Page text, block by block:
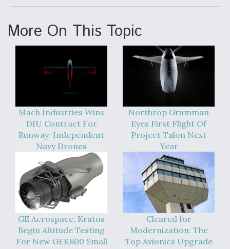
More On This Topic
Mach Industries Wins
DIU Contract For
Runway-Independent
Navy Drones
Northrop Grumman
Eyes First Flight Of
Project Talon Next
Year
GE Aerospace, Kratos
Begin Altitude Testing
For New GEK800 Small
Cleared for
Modernization: The
Top Avionics Upgrade